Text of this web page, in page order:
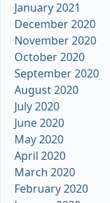
January 2021
December 2020
November 2020
October 2020
September 2020
August 2020
July 2020
June 2020
May 2020
April 2020
March 2020
February 2020